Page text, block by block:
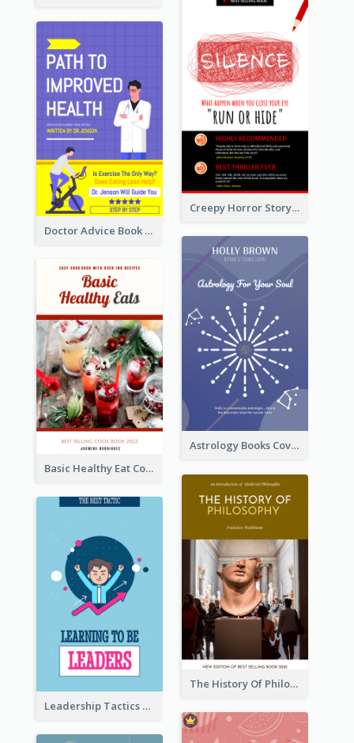
Creepy Horror Story Book Cover Design
Doctor Advice Book Cover Design
Astrology Books Cover Design
Basic Healthy Eat Cooking Book Cover
The History Of Philosophy Book Cover
Leadership Tactics Book Cover